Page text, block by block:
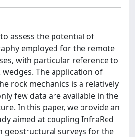
assess the potential of
employed for the remote
with particular reference to
The application of
rock mechanics is a relatively
few data are available in the
In this paper, we provide an
aimed at coupling InfraRed
geostructural surveys for the